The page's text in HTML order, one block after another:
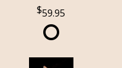
59.95